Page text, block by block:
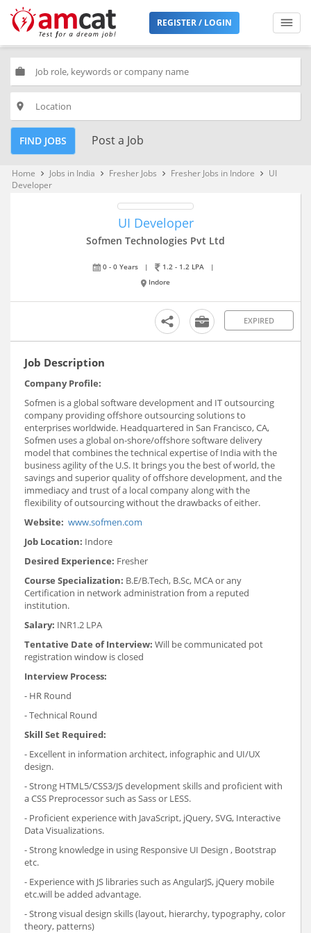
REGISTER / LOGIN
work
place
FIND JOBS Post a Job
Home keyboard_arrow_right Jobs in India keyboard_arrow_right Fresher Jobs keyboard_arrow_right Fresher Jobs in Indore keyboard_arrow_right
UI
Developer
UI Developer
Sofmen Technologies Pvt Ltd
0 - 0 Years | 1.2 - 1.2 LPA
|
Indore
EXPIRED
Job Description
Company Profile:
Sofmen is a global software development and IT outsourcing
company providing offshore outsourcing solutions to
enterprises worldwide. Headquartered in San Francisco, CA,
Sofmen uses a global on-shore/offshore software delivery
model that combines the technical expertise of India with the
business agility of the U.S. It brings you the best of world, the
savings and superior quality of offshore development, and the
immediacy and trust of a local company along with the
flexibility of outsourcing without the drawbacks of either.
Website: www.sofmen.com
Job Location: Indore
Desired Experience: Fresher
Course Specialization: B.E/B.Tech, B.Sc, MCA or any
Certification in network administration from a reputed
institution.
Salary: INR1.2 LPA
Tentative Date of Interview: Will be communicated pot
registration window is closed
Interview Process:
- HR Round
- Technical Round
Skill Set Required:
- Excellent in information architect, infographic and UI/UX
design.
- Strong HTML5/CSS3/JS development skills and proficient with
a CSS Preprocessor such as Sass or LESS.
- Proficient experience with JavaScript, jQuery, SVG, Interactive
Data Visualizations.
- Strong knowledge in using Responsive UI Design , Bootstrap
etc.
- Experience with JS libraries such as AngularJS, jQuery mobile
etc.will be added advantage.
- Strong visual design skills (layout, hierarchy, typography, color
theory, patterns)